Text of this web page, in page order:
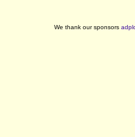
We thank our sponsors